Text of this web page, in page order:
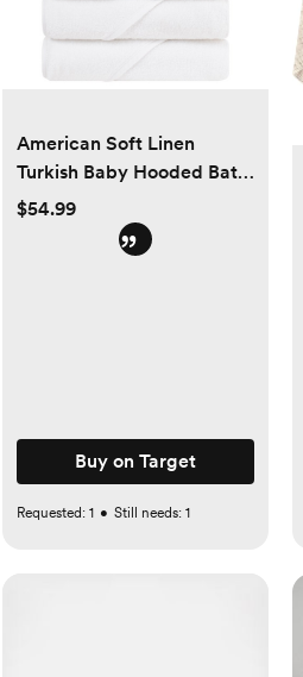
American Soft Linen
Turkish Baby Hooded Bath
Towel Set, 100% Cotton
Soft Fluffy Baby Hooded
Shower Towels
$54.99
Buy on Target
Requested: 1 • Still needs: 1